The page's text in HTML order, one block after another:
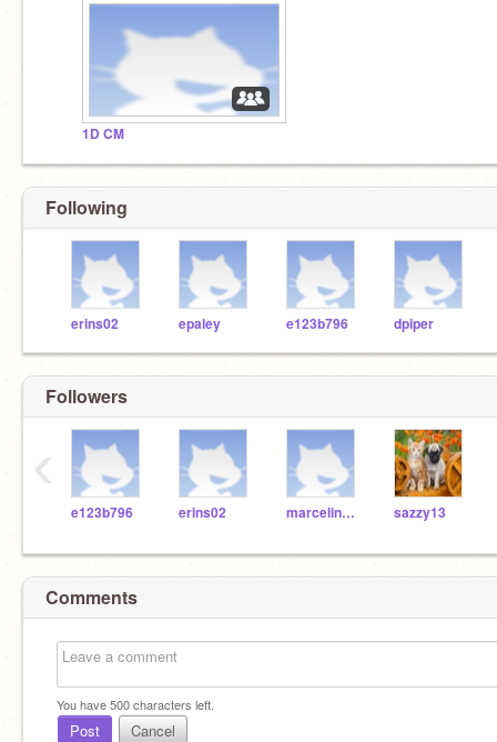
1D CM
Following
erins02 epaley e123b796 dpiper
Followers
e123b796 erins02 marcelinaP02 sazzy13
‹
Comments
You have500characters left.
Post Cancel